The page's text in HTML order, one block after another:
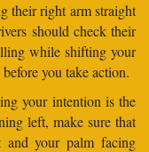
their right arm straight
should check their
while shifting your
you take action.
your intention is the
left, make sure that
your palm facing